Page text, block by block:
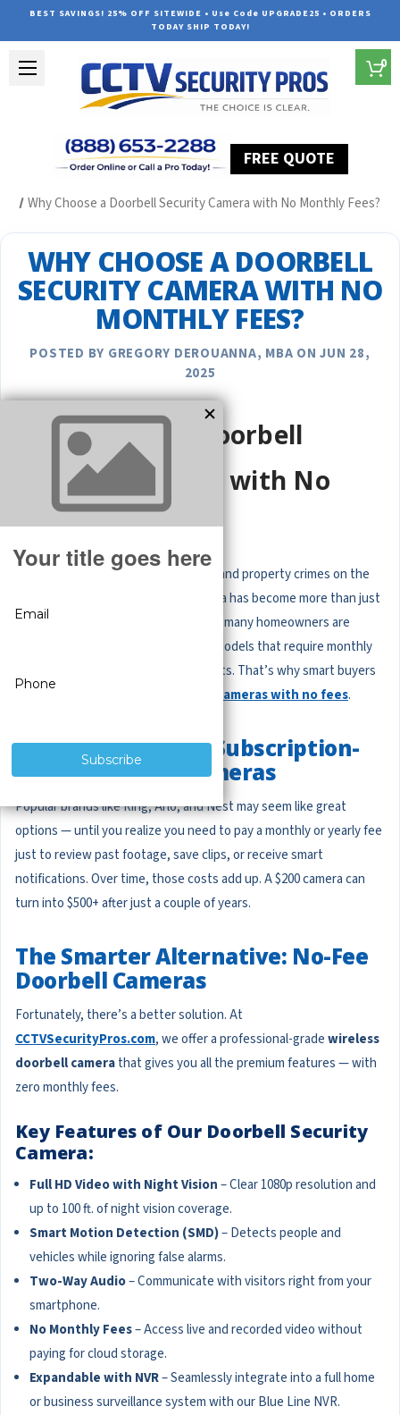
BEST SAVINGS! 25% OFF SITEWIDE • Use Code UPGRADE25 • ORDERS
TODAY SHIP TODAY!
FREE QUOTE
0
Why Choose a Doorbell Security Camera with No Monthly Fees?
WHY CHOOSE A DOORBELL
SECURITY CAMERA WITH NO
MONTHLY FEES?
POSTED BY GREGORY DEROUANNA, MBA ON JUN 28,
2025
Why Choose a Doorbell
Security Camera with No
Monthly Fees?
With package theft, home invasions, and property crimes on the
rise, having a doorbell security camera has become more than just
a convenience — it’s a necessity. But many homeowners are
frustrated with subscription-based models that require monthly
fees just to access recordings or alerts. That’s why smart buyers
doorbell security cameras with no fees.
The Problem with Subscription-
Based Doorbell Cameras
Popular brands like Ring, Arlo, and Nest may seem like great
options — until you realize you need to pay a monthly or yearly fee
just to review past footage, save clips, or receive smart
notifications. Over time, those costs add up. A $200 camera can
turn into $500+ after just a couple of years.
The Smarter Alternative: No-Fee
Doorbell Cameras
Fortunately, there’s a better solution. At
CCTVSecurityPros.com, we offer a professional-gradewireless
doorbell camerathat gives you all the premium features — with
zero monthly fees.
Key Features of Our Doorbell Security
Camera:
Full HD Video with Night Vision– Clear 1080p resolution and
up to 100 ft. of night vision coverage.
Smart Motion Detection (SMD)– Detects people and
vehicles while ignoring false alarms.
Two-Way Audio– Communicate with visitors right from your
smartphone.
No Monthly Fees– Access live and recorded video without
paying for cloud storage.
Expandable with NVR– Seamlessly integrate into a full home
or business surveillance system with our Blue Line NVR.